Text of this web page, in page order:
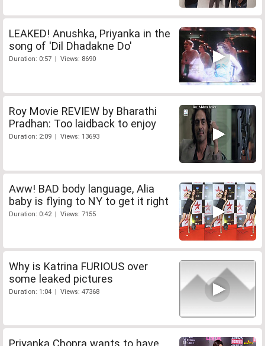
LEAKED! Anushka, Priyanka in the
song of 'Dil Dhadakne Do'
Duration: 0:57 | Views: 8690
Roy Movie REVIEW by Bharathi
Pradhan: Too laidback to enjoy
Duration: 2:09 | Views: 13693
Aww! BAD body language, Alia
baby is flying to NY to get it right
Duration: 0:42 | Views: 7155
Why is Katrina FURIOUS over
some leaked pictures
Duration: 1:04 | Views: 47368
Priyanka Chopra wants to have